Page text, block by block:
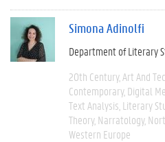
Simona Adinolfi
Department of Literary
20th Century Art And
Contemporary Digital
Text Analysis Literary
Theory Narratology
Western Europe